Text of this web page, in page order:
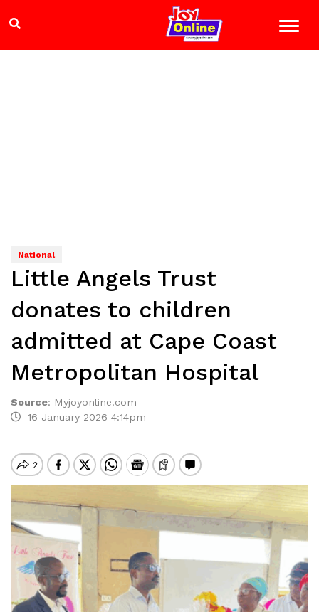
National
Little Angels Trust
donates to children
admitted at Cape Coast
Metropolitan Hospital
Source: Myjoyonline.com
16 January 2026 4:14pm